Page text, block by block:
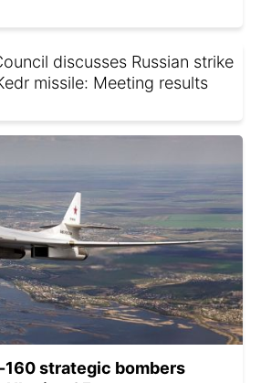
discusses Russian strike
missile: Meeting results
160 strategic bombers